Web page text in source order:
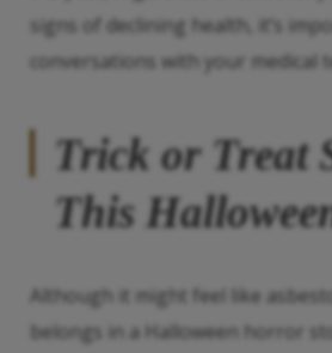
signs of declining health, it’s
conversations with your medical
Trick or Treat
This
Although it might feel like
belongs in a Halloween horror